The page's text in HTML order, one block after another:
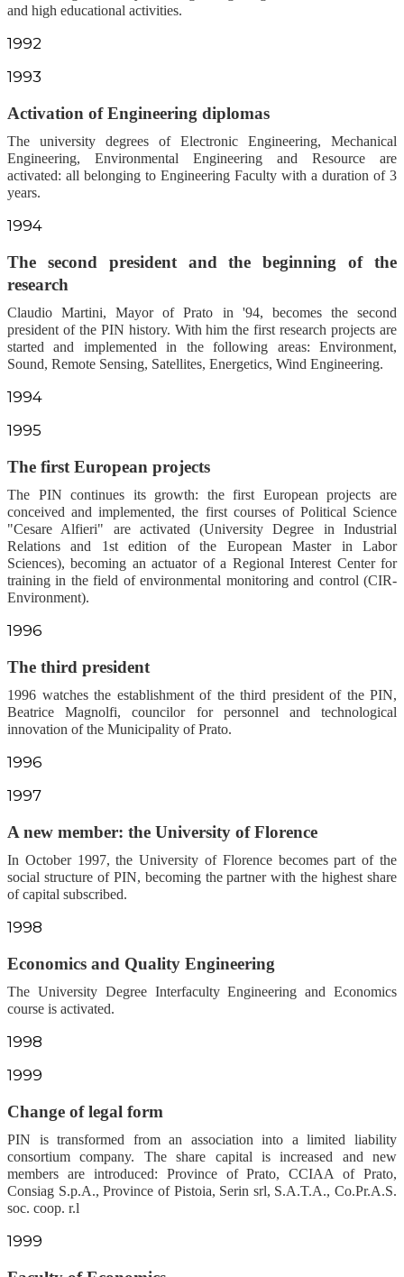
and high educational activities.
1992
1993
Activation of Engineering diplomas
The university degrees of Electronic Engineering, Mechanical
Engineering, Environmental Engineering and Resource are
activated: all belonging to Engineering Faculty with a duration of 3
years.
1994
The second president and the beginning of the
research
Claudio Martini, Mayor of Prato in '94, becomes the second
president of the PIN history. With him the first research projects are
started and implemented in the following areas: Environment,
Sound, Remote Sensing, Satellites, Energetics, Wind Engineering.
1994
1995
The first European projects
The PIN continues its growth: the first European projects are
conceived and implemented, the first courses of Political Science
"Cesare Alfieri" are activated (University Degree in Industrial
Relations and 1st edition of the European Master in Labor
Sciences), becoming an actuator of a Regional Interest Center for
training in the field of environmental monitoring and control (CIR-
Environment).
1996
The third president
1996 watches the establishment of the third president of the PIN,
Beatrice Magnolfi, councilor for personnel and technological
innovation of the Municipality of Prato.
1996
1997
A new member: the University of Florence
In October 1997, the University of Florence becomes part of the
social structure of PIN, becoming the partner with the highest share
of capital subscribed.
1998
Economics and Quality Engineering
The University Degree Interfaculty Engineering and Economics
course is activated.
1998
1999
Change of legal form
PIN is transformed from an association into a limited liability
consortium company. The share capital is increased and new
members are introduced: Province of Prato, CCIAA of Prato,
Consiag S.p.A., Province of Pistoia, Serin srl, S.A.T.A., Co.Pr.A.S.
soc. coop. r.l
1999